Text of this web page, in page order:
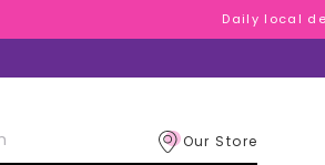
Daily local
Our Store
Daily local
Daily local